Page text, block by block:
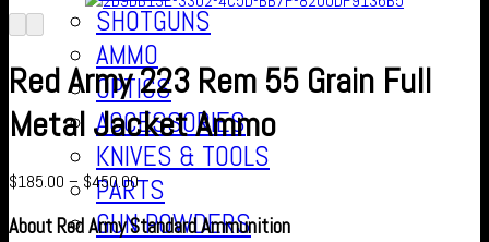
SHOTGUNS
AMMO
OPTICS
ACCESSORIES
KNIVES & TOOLS
PARTS
GUN POWDERS
Red Army 223 Rem 55 Grain Full
Metal Jacket Ammo
$185.00 – $450.00
About Red Army Standard Ammunition